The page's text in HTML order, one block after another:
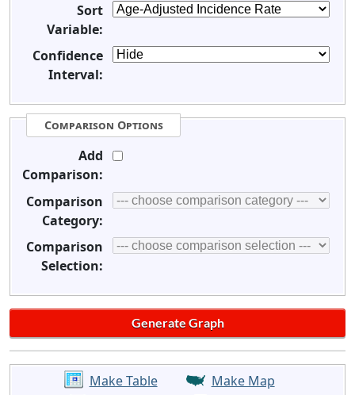
Sort
Variable:
Confidence
Interval:
Comparison Options
Add
Comparison:
Comparison
Category:
Comparison
Selection:
Make Table
Make Map